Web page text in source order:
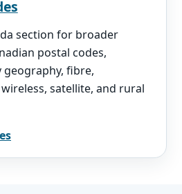
section for broader
postal codes,
fibre,
satellite, and rural